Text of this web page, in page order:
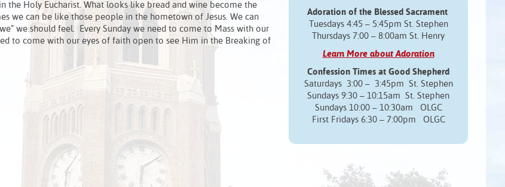
the Holy Eucharist. What looks like bread and wine become the
we can be like those people in the hometown of Jesus. We can
we should feel. Every Sunday we need to come to Mass with our
to come with our eyes of faith open to see Him in the Breaking of
Adoration of the Blessed Sacrament
Tuesdays 4:45 – 5:45pm St. Stephen
Thursdays 7:00 – 8:00am St. Henry
Learn More about Adoration
Confession Times at Good Shepherd
Saturdays 3:00 – 3:45pm St. Stephen
Sundays 9:30 – 10:15am St. Stephen
Sundays 10:00 – 10:30am OLGC
First Fridays 6:30 – 7:00pm OLGC